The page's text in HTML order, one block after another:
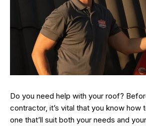
Do you need help with your roof?
contractor, it’s vital that you know how
one that’ll suit both your needs and